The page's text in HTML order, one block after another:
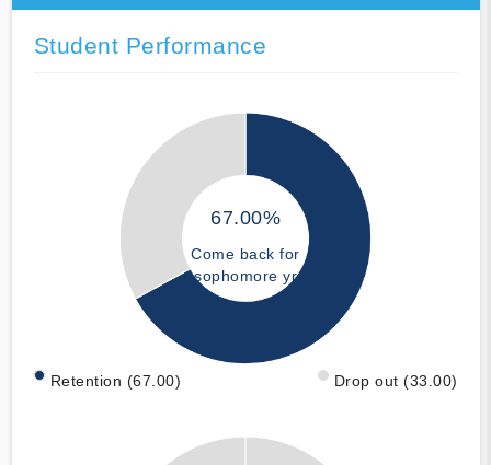
Student Performance
67.00%
Come back for
sophomore yr
Retention (67.00) Drop out (33.00)